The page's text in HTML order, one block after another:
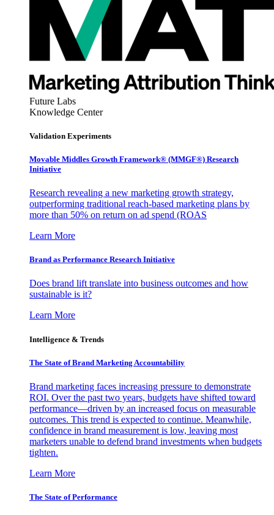
Future Labs
Knowledge Center
Validation Experiments
Movable Middles Growth Framework® (MMGF®) Research
Initiative
Research revealing a new marketing growth strategy,
outperforming traditional reach-based marketing plans by
more than 50% on return on ad spend (ROAS
Learn More
Brand as Performance Research Initiative
Does brand lift translate into business outcomes and how
sustainable is it?
Learn More
Intelligence & Trends
The State of Brand Marketing Accountability
Brand marketing faces increasing pressure to demonstrate
ROI. Over the past two years, budgets have shifted toward
performance—driven by an increased focus on measurable
outcomes. This trend is expected to continue. Meanwhile,
confidence in brand measurement is low, leaving most
marketers unable to defend brand investments when budgets
tighten.
Learn More
The State of Performance